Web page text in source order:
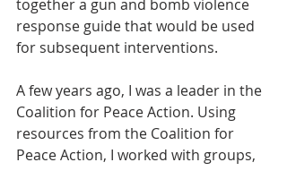
together a gun and bomb violence
response guide that would be used
for subsequent interventions.
A few years ago, I was a leader in the
Coalition for Peace Action. Using
resources from the Coalition for
Peace Action, I worked with groups,